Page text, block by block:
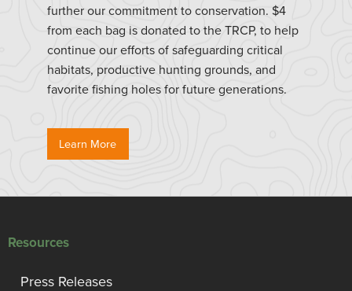
further our commitment to conservation. $4
from each bag is donated to the TRCP, to help
continue our efforts of safeguarding critical
habitats, productive hunting grounds, and
favorite fishing holes for future generations.
Learn More
Resources
Press Releases